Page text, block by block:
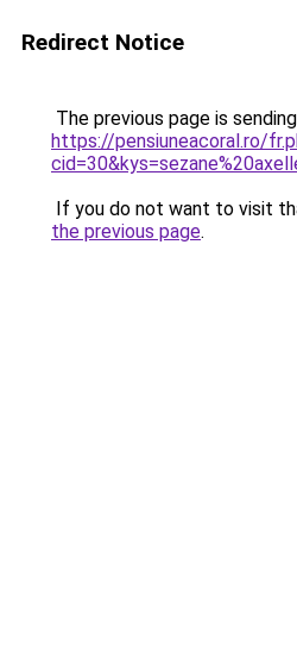
Redirect Notice
The previous page is
https://pensiuneacoral.ro/
If you do not want to visit
the previous page.